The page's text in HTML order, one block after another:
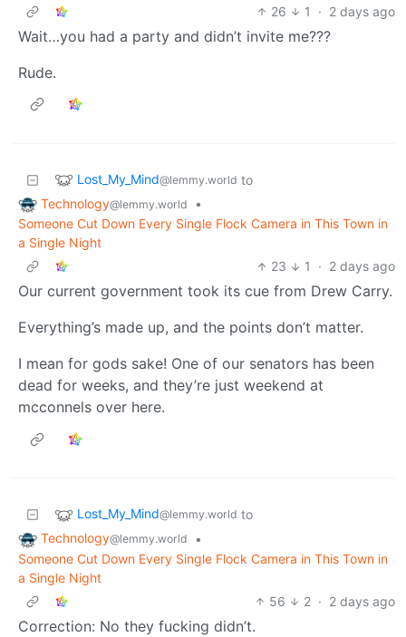
26 1 · 2 days ago
Wait…you had a party and didn’t invite me???
Rude.
Lost_My_Mind@lemmy.world to
Technology@lemmy.world
•
Someone Cut Down Every Single Flock Camera in This Town in
a Single Night
23
1 · 2 days ago
Our current government took its cue from Drew Carry.
Everything’s made up, and the points don’t matter.
I mean for gods sake! One of our senators has been
dead for weeks, and they’re just weekend at
mcconnels over here.
Lost_My_Mind@lemmy.world to
Technology@lemmy.world
•
Someone Cut Down Every Single Flock Camera in This Town in
a Single Night
56
2 · 2 days ago
Correction: No they fucking didn’t.